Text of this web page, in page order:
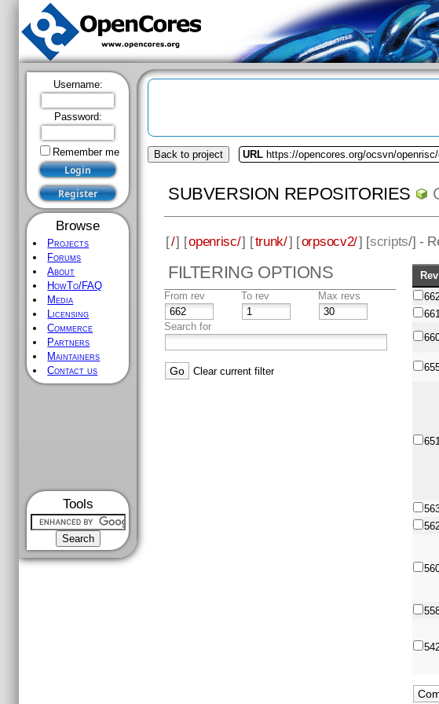
Username:
Password:
Remember me
Browse
Projects
Forums
About
HowTo/FAQ
Media
Licensing
Commerce
Partners
Maintainers
Contact us
Tools
Back to project URL https://opencores.org/ocsvn/
SUBVERSION REPOSITORIES
[/] [openrisc/] [trunk/] [orpsocv2/] [scripts/] -
FILTERING OPTIONS
From rev To rev Max revs
Search for
Clear current filter
Rev